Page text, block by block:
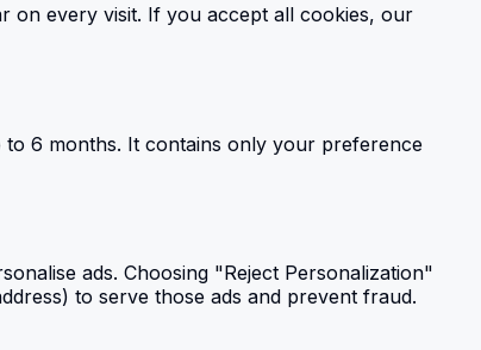
on every visit. If you accept all cookies, our
6 months. It contains only your preference
ads. Choosing "Reject Personalization"
to serve those ads and prevent fraud.